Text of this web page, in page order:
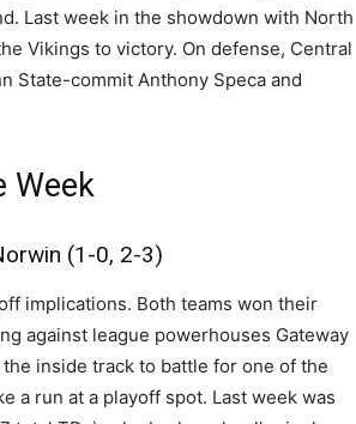
Last week in the showdown with North
Vikings to victory. On defense, Central
State-commit Anthony Speca and
Week
(1-0, 2-3)
implications. Both teams won their
against league powerhouses Gateway
inside track to battle for one of the
a run at a playoff spot. Last week was